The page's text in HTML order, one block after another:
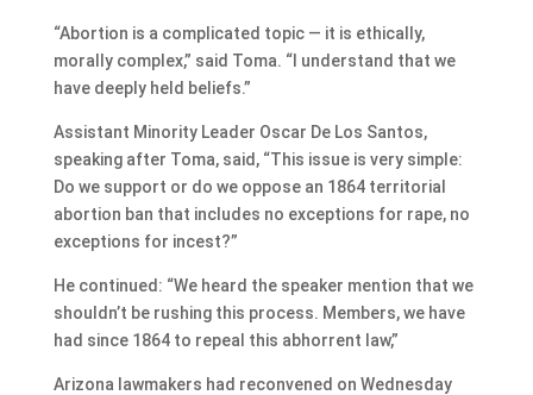
“Abortion is a complicated topic — it is ethically,
morally complex,” said Toma. “I understand that we
have deeply held beliefs.”
Assistant Minority Leader Oscar De Los Santos,
speaking after Toma, said, “This issue is very simple:
Do we support or do we oppose an 1864 territorial
abortion ban that includes no exceptions for rape, no
exceptions for incest?”
He continued: “We heard the speaker mention that we
shouldn’t be rushing this process. Members, we have
had since 1864 to repeal this abhorrent law,”
Arizona lawmakers had reconvened on Wednesday